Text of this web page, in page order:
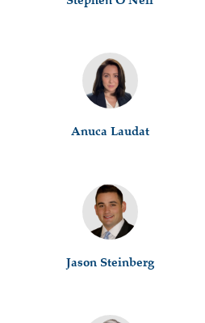
Anuca Laudat
Jason Steinberg